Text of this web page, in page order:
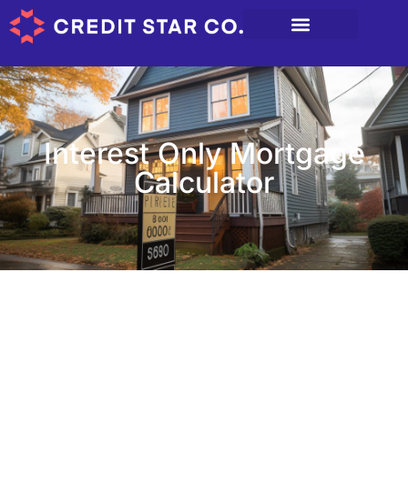
Interest Only Mortgage
Calculator